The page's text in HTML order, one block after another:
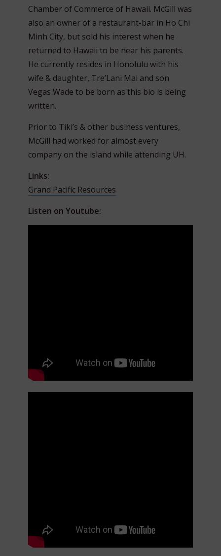
Chamber of Commerce of Hawaii. McGill was
also an owner of a restaurant-bar in Ho Chi
Minh City, but sold his interest when he
returned to Hawaii to be near his parents.
He currently resides in Honolulu with his
wife & daughter, Tre’Lani Mai and son
Vegas Wade to be born as this bio is being
written.
Prior to Tiki’s & other business ventures,
McGill had worked for almost every
company on the island while attending UH.
Links:
Grand Pacific Resources
Listen on Youtube: